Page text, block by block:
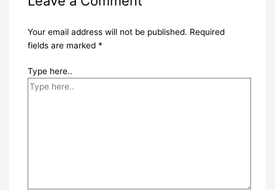
Your email address will not be published. Required
fields are marked *
Type here..